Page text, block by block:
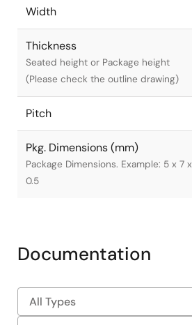
Width
Thickness
Seated height or Package height
(Please check the outline drawing)
Pitch
Pkg. Dimensions (mm)
Package Dimensions. Example: 5 x 7 x
0.5
Documentation